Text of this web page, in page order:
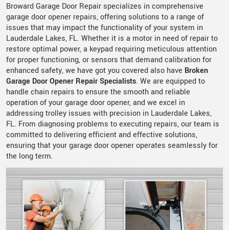
Broward Garage Door Repair specializes in comprehensive
garage door opener repairs, offering solutions to a range of
issues that may impact the functionality of your system in
Lauderdale Lakes, FL. Whether it is a motor in need of repair to
restore optimal power, a keypad requiring meticulous attention
for proper functioning, or sensors that demand calibration for
enhanced safety, we have got you covered also have Broken
Garage Door Opener Repair Specialists. We are equipped to
handle chain repairs to ensure the smooth and reliable
operation of your garage door opener, and we excel in
addressing trolley issues with precision in Lauderdale Lakes,
FL. From diagnosing problems to executing repairs, our team is
committed to delivering efficient and effective solutions,
ensuring that your garage door opener operates seamlessly for
the long term.